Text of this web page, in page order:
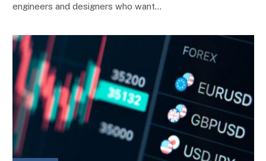
engineers and designers who want…